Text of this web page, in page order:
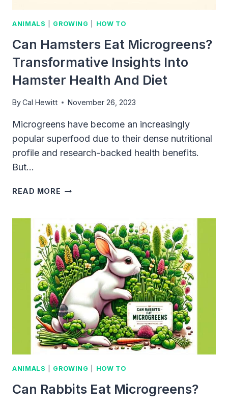
ANIMALS GROWING HOW TO
Can Hamsters Eat Microgreens?
Transformative Insights Into
Hamster Health And Diet
ByCal Hewitt November 26, 2023
Microgreens have become an increasingly
popular superfood due to their dense nutritional
profile and research-backed health benefits.
But…
READ MORE CAN
MICROGREENS?
TRANSFORMATIVE
INSIGHTS
INTO
HAMSTER
HEALTH
AND
DIET
ANIMALS GROWING HOW TO
Can Rabbits Eat Microgreens?